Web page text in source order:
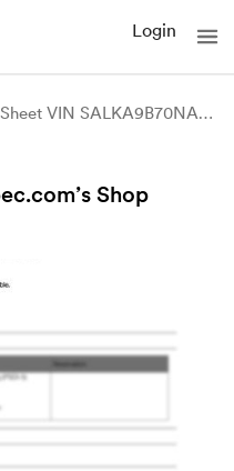
Login
Build Sheet VIN SALKA9B70NA006749
Shop